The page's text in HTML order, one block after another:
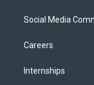
Social Media
Careers
Internships